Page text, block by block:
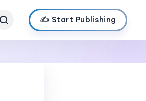
✍️ Start Publishing